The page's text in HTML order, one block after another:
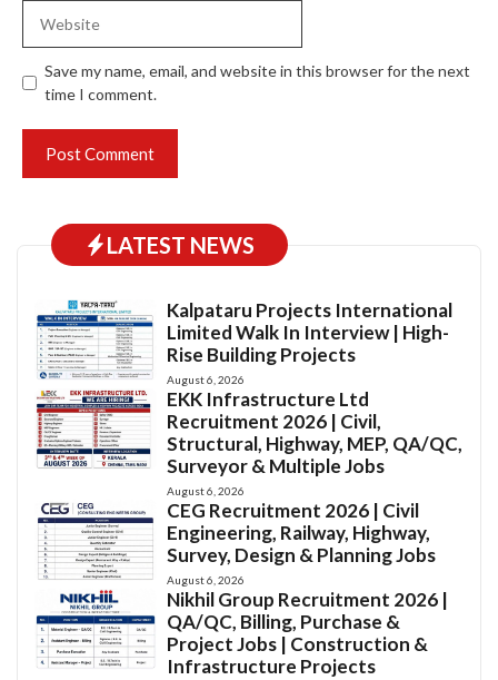
Save my name, email, and website in this browser for the next
time I comment.
LATEST NEWS
Kalpataru Projects International
Limited Walk In Interview | High-
Rise Building Projects
August 6, 2026
EKK Infrastructure Ltd
Recruitment 2026 | Civil,
Structural, Highway, MEP, QA/QC,
Surveyor & Multiple Jobs
August 6, 2026
CEG Recruitment 2026 | Civil
Engineering, Railway, Highway,
Survey, Design & Planning Jobs
August 6, 2026
Nikhil Group Recruitment 2026 |
QA/QC, Billing, Purchase &
Project Jobs | Construction &
Infrastructure Projects